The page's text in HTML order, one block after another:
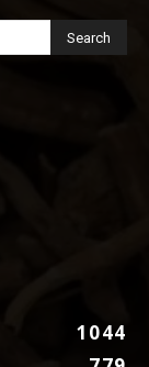
1044